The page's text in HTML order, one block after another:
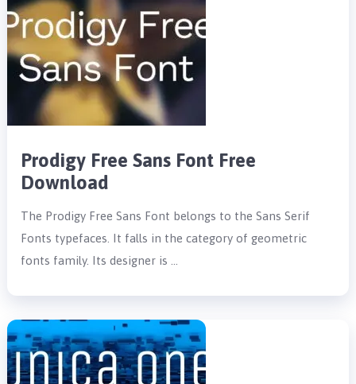
Prodigy Free Sans Font Free
Download
The Prodigy Free Sans Font belongs to the Sans Serif
Fonts typefaces. It falls in the category of geometric
fonts family. Its designer is …